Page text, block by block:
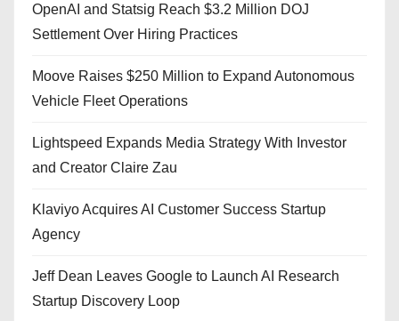
OpenAI and Statsig Reach $3.2 Million DOJ
Settlement Over Hiring Practices
Moove Raises $250 Million to Expand Autonomous
Vehicle Fleet Operations
Lightspeed Expands Media Strategy With Investor
and Creator Claire Zau
Klaviyo Acquires AI Customer Success Startup
Agency
Jeff Dean Leaves Google to Launch AI Research
Startup Discovery Loop